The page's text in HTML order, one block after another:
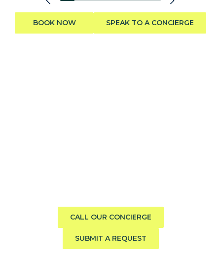
BOOK NOW SPEAK TO A CONCIERGE
CALL OUR CONCIERGE
SUBMIT A REQUEST